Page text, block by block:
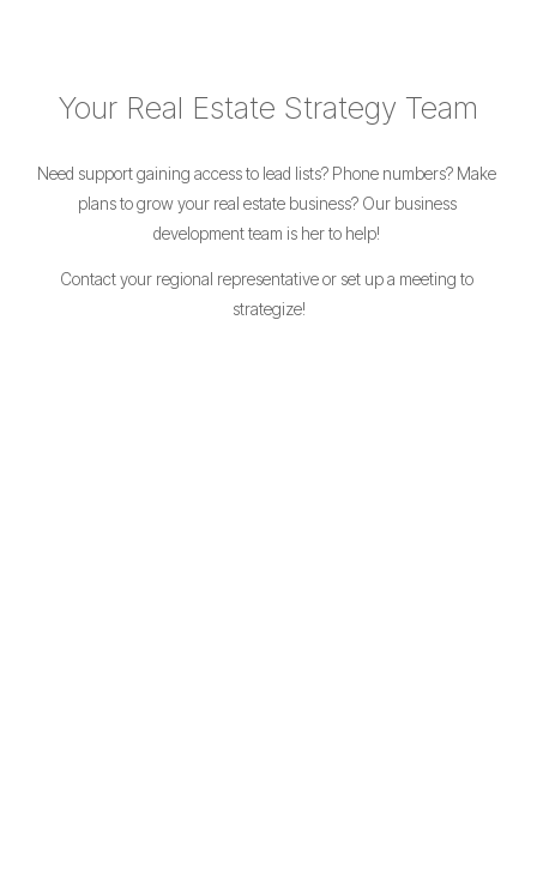
Your Real Estate Strategy Team
Need support gaining access to lead lists? Phone numbers? Make
plans to grow your real estate business? Our business
development team is her to help!
Contact your regional representative or set up a meeting to
strategize!